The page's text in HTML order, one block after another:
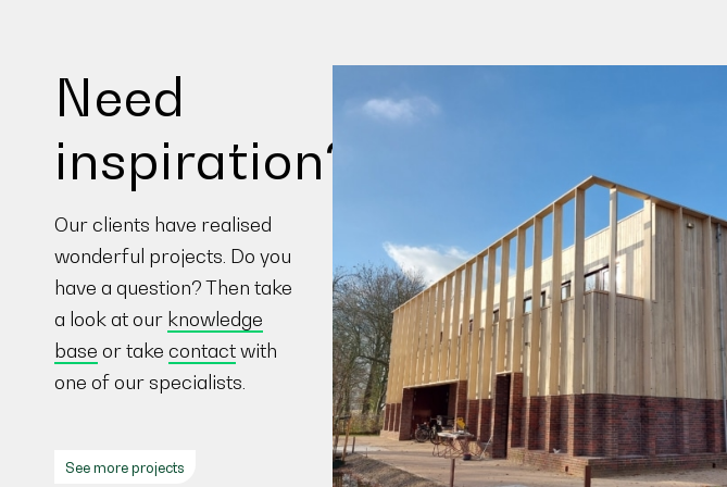
Need
inspiration?
Our clients have realised
wonderful projects. Do you
have a question? Then take
a look at our knowledge
base or take contactwith
one of our specialists.
See more projects